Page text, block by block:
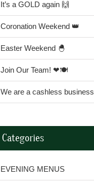
It’s a GOLD again 🙌
Coronation Weekend 👑
Easter Weekend 🐣
Join Our Team! ❤🍽
We are a cashless business
Categories
EVENING MENUS